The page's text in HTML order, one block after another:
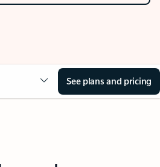
See plans and pricing